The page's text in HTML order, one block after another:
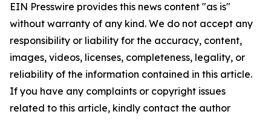
EIN Presswire provides this news content "as is"
without warranty of any kind. We do not accept any
responsibility or liability for the accuracy, content,
images, videos, licenses, completeness, legality, or
reliability of the information contained in this article.
If you have any complaints or copyright issues
related to this article, kindly contact the author